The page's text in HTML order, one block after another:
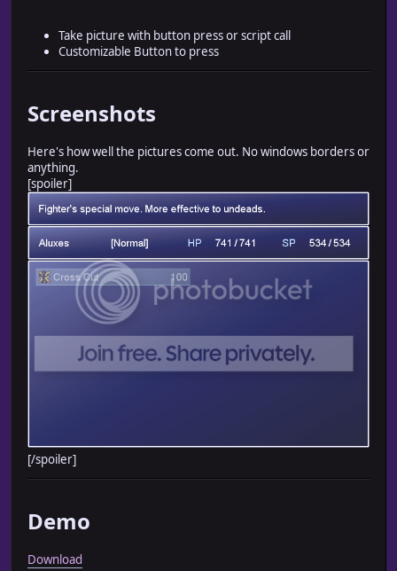
Take picture with button press or script call
Customizable Button to press
Screenshots
Here's how well the pictures come out. No windows borders or
anything.
[spoiler]
[/spoiler]
Demo
Download